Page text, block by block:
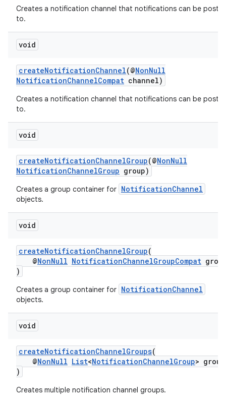
Creates a notification channel that notifications can be
to.
void
createNotificationChannel(@NonNull
NotificationChannelCompat channel)
Creates a notification channel that notifications can be
to.
void
createNotificationChannelGroup(@NonNull
NotificationChannelGroup group)
Creates a group container for NotificationChannel
objects.
void
createNotificationChannelGroup(
@NonNull NotificationChannelGroupCompat
)
Creates a group container for NotificationChannel
objects.
void
createNotificationChannelGroups(
@NonNull List<NotificationChannelGroup>
)
Creates multiple notification channel groups.